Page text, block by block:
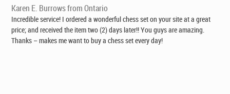
Karen E. Burrows from Ontario
Incredible service! I ordered a wonderful chess set on your site at a great
price; and received the item two (2) days later!! You guys are amazing.
Thanks – makes me want to buy a chess set every day!